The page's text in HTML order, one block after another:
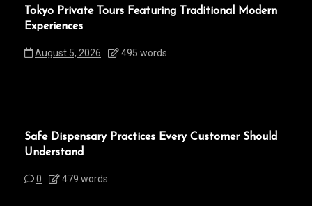
Tokyo Private Tours Featuring Traditional Modern
Experiences
August 5, 2026 495 words
Safe Dispensary Practices Every Customer Should
Understand
0 479 words